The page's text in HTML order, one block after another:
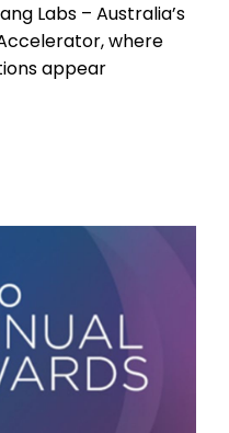
Labs – Australia’s
where
appear